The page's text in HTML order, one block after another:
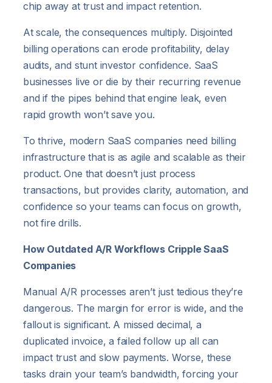
chip away at trust and impact retention.
At scale, the consequences multiply. Disjointed
billing operations can erode profitability, delay
audits, and stunt investor confidence. SaaS
businesses live or die by their recurring revenue
and if the pipes behind that engine leak, even
rapid growth won’t save you.
To thrive, modern SaaS companies need billing
infrastructure that is as agile and scalable as their
product. One that doesn’t just process
transactions, but provides clarity, automation, and
confidence so your teams can focus on growth,
not fire drills.
How Outdated A/R Workflows Cripple SaaS
Companies
Manual A/R processes aren’t just tedious they’re
dangerous. The margin for error is wide, and the
fallout is significant. A missed decimal, a
duplicated invoice, a failed follow up all can
impact trust and slow payments. Worse, these
tasks drain your team’s bandwidth, forcing your